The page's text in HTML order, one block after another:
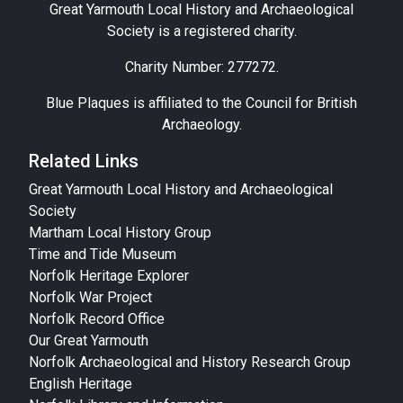
Related Links
Great Yarmouth Local History and Archaeological
Society
Martham Local History Group
Time and Tide Museum
Norfolk Heritage Explorer
Norfolk War Project
Norfolk Record Office
Our Great Yarmouth
Norfolk Archaeological and History Research Group
English Heritage
Great Yarmouth Local History and Archaeological
Society is a registered charity.
Charity Number: 277272.
Blue Plaques is affiliated to the Council for British
Archaeology.